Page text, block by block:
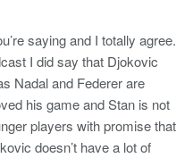
saying and I totally agree.
I did say that Djokovic
Nadal and Federer are
his game and Stan is not
players with promise that
doesn’t have a lot of